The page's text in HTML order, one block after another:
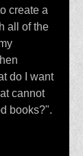
create a
all of the
do I want
cannot
books?".